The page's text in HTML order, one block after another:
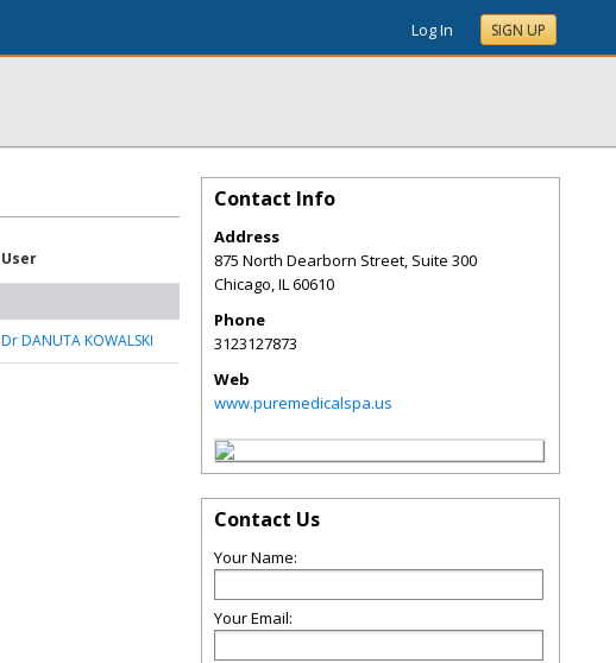
Log In SIGN UP
User
Dr DANUTA KOWALSKI
Contact Info
Address
875 North Dearborn Street, Suite 300
Chicago,IL60610
Phone
3123127873
Web
www.puremedicalspa.us
Contact Us
Your Name:
Your Email: